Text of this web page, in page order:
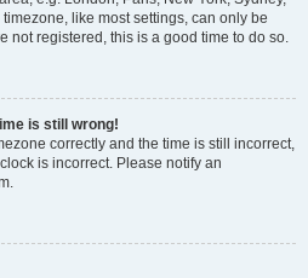
like most settings, can only be
not registered, this is a good time to do so.
is still wrong!
correctly and the time is still incorrect,
is incorrect. Please notify an